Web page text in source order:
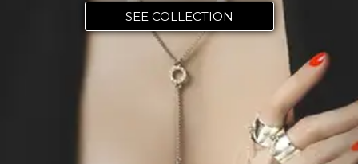
SEE COLLECTION